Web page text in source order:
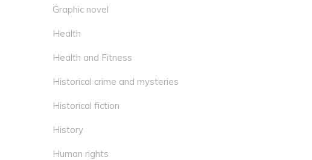
Graphic novel
Health
Health and Fitness
Historical crime and mysteries
Historical fiction
History
Human rights